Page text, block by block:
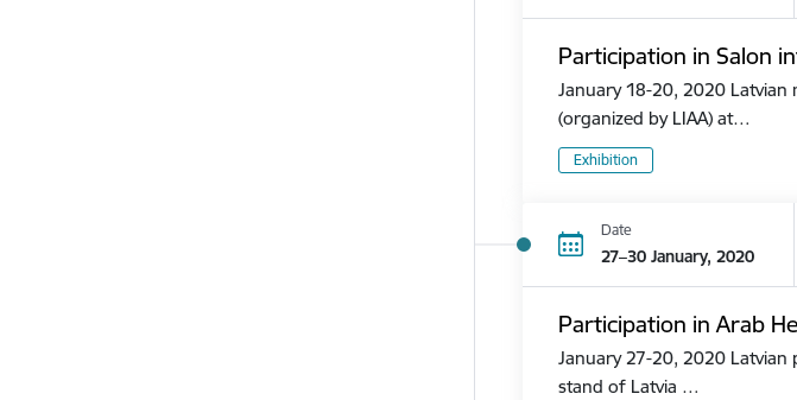
Participation in Salon
January 18-20, 2020
(organized by LIAA) at…
Exhibition
Date
27–30 January, 2020
Participation in Arab
January 27-20, 2020 Latvian
stand of Latvia …